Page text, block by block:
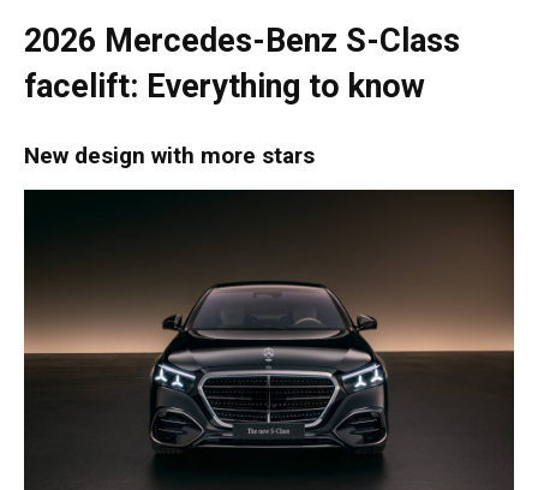
2026 Mercedes-Benz S-Class
facelift: Everything to know
New design with more stars